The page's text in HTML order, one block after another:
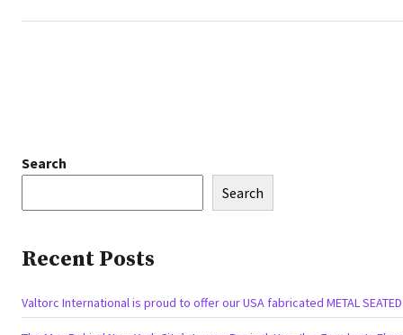
Search
Search
Recent Posts
Valtorc International is proud to offer our USA fabricated METAL SEATED